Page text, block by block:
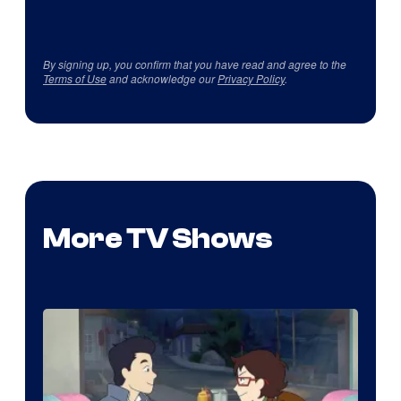
By signing up, you confirm that you have read and agree to the
Terms of Useand acknowledge ourPrivacy Policy.
More TV Shows